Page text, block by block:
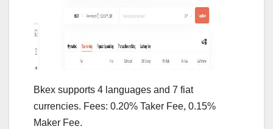
Bkex supports 4 languages and 7 fiat
currencies. Fees: 0.20% Taker Fee, 0.15%
Maker Fee.